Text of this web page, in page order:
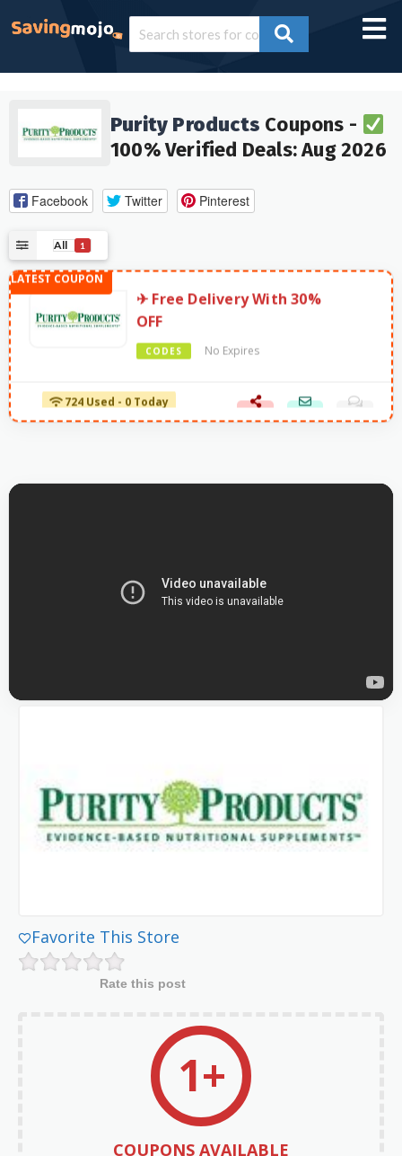
Purity Products Coupons -
100% Verified Deals: Aug 2026
Facebook Twitter Pinterest
All 1
✈ Free Delivery With 30%
OFF
CODES No Expires
724 Used - 0 Today
Favorite This Store
Rate this post
1+
COUPONS AVAILABLE